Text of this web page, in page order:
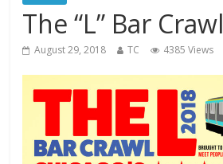
The “L” Bar Crawl
August 29, 2018 TC 4385 Views